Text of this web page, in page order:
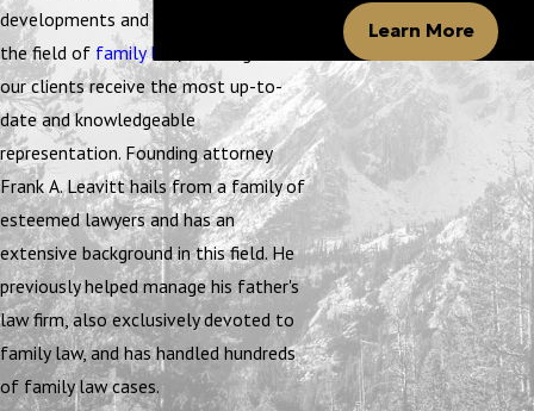
developments and court precedents in
the field of family law
our clients receive the most up-to-
date and knowledgeable
representation. Founding attorney
Frank A. Leavitt hails from a family of
esteemed lawyers and has an
extensive background in this field. He
previously helped manage his father's
law firm, also exclusively devoted to
family law, and has handled hundreds
of family law cases.
Learn More